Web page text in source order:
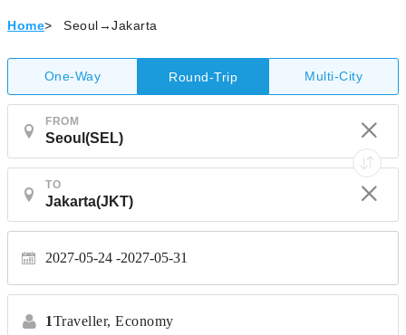
Home> Seoul→Jakarta
One-Way Round-Trip Multi-City
FROM
TO
2027-05-24 2027-05-31
1Traveller, Economy